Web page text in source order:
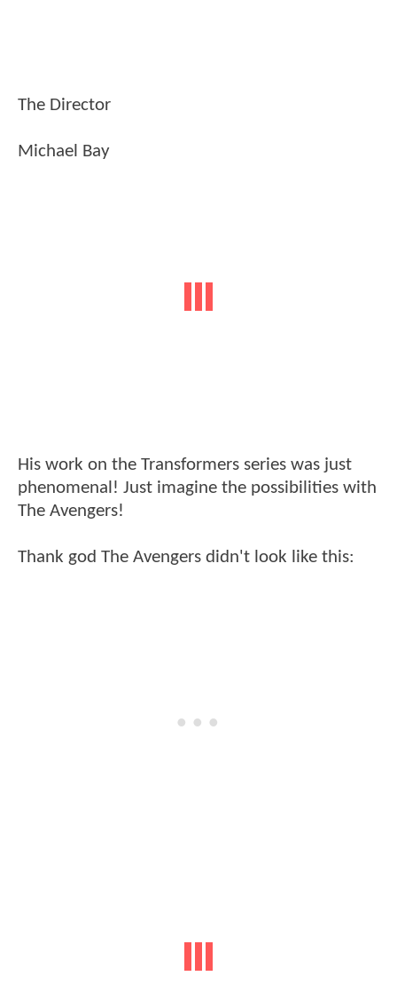
The Director
Michael Bay
His work on the Transformers series was just
phenomenal! Just imagine the possibilities with
The Avengers!
Thank god The Avengers didn't look like this: